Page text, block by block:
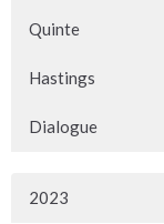
Quinte
Hastings
Dialogue
2023